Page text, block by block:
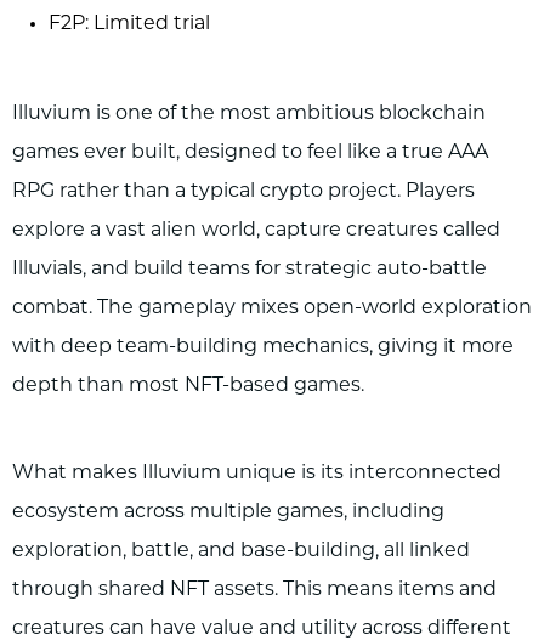
F2P: Limited trial
Illuvium is one of the most ambitious blockchain
games ever built, designed to feel like a true AAA
RPG rather than a typical crypto project. Players
explore a vast alien world, capture creatures called
Illuvials, and build teams for strategic auto-battle
combat. The gameplay mixes open-world exploration
with deep team-building mechanics, giving it more
depth than most NFT-based games.
What makes Illuvium unique is its interconnected
ecosystem across multiple games, including
exploration, battle, and base-building, all linked
through shared NFT assets. This means items and
creatures can have value and utility across different